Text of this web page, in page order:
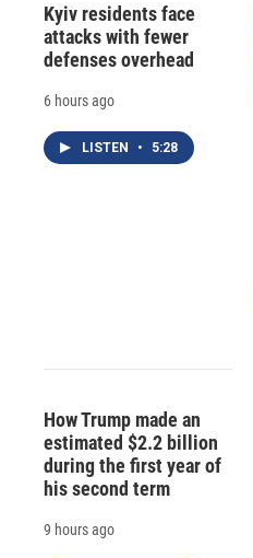
Kyiv residents face
attacks with fewer
defenses overhead
6 hours ago
LISTEN • 5:28
How Trump made an
estimated $2.2 billion
during the first year of
his second term
9 hours ago